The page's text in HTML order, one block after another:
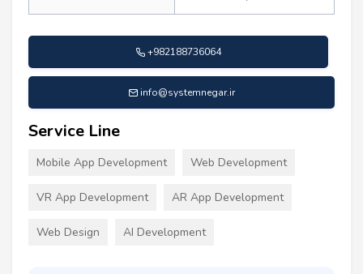
+982188736064
info@systemnegar.ir
Service Line
Mobile App Development Web Development
VR App Development AR App Development
Web Design AI Development